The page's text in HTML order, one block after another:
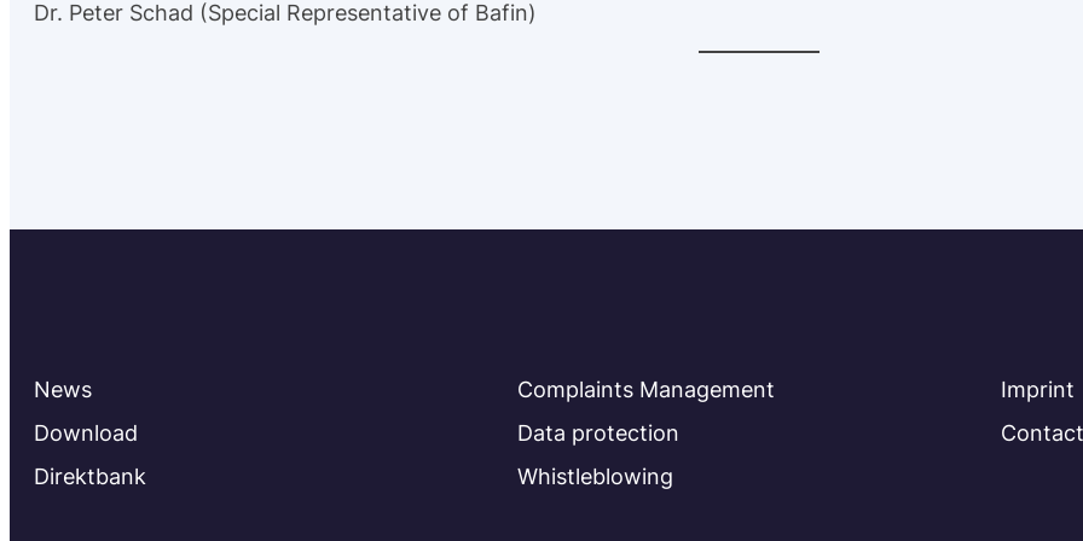
Dr. Peter Schad (Special Representative of Bafin)
News
Download
Direktbank
Complaints Management
Data protection
Whistleblowing
Imprint